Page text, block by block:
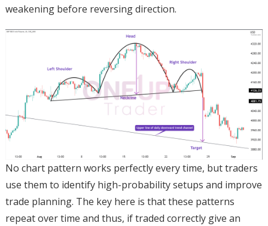
weakening before reversing direction.
No chart pattern works perfectly every time, but traders
use them to identify high-probability setups and improve
trade planning. The key here is that these patterns
repeat over time and thus, if traded correctly give an